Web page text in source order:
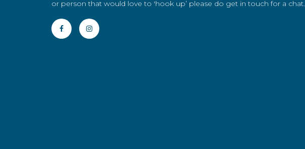
or person that would love to 'hook up’ please do get in touch for a chat.